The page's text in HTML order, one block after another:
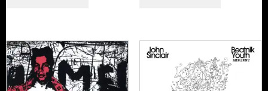
variants.
The